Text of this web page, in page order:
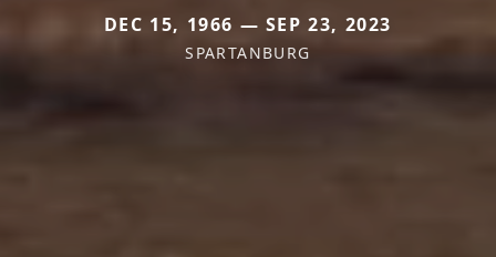
DEC 15, 1966 — SEP 23, 2023
SPARTANBURG